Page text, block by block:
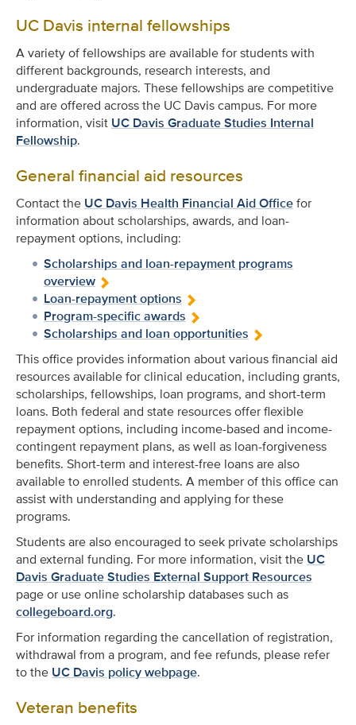
UC Davis internal fellowships
A variety of fellowships are available for students with
different backgrounds, research interests, and
undergraduate majors. These fellowships are competitive
and are offered across the UC Davis campus. For more
information, visit UC Davis Graduate Studies Internal
Fellowship.
General financial aid resources
Contact the UC Davis Health Financial Aid Officefor
information about scholarships, awards, and loan-
repayment options, including:
Scholarships and loan-repayment programs
overview
Loan-repayment options
Program-specific awards
Scholarships and loan opportunities
This office provides information about various financial aid
resources available for clinical education, including grants,
scholarships, fellowships, loan programs, and short-term
loans. Both federal and state resources offer flexible
repayment options, including income-based and income-
contingent repayment plans, as well as loan-forgiveness
benefits. Short-term and interest-free loans are also
available to enrolled students. A member of this office can
assist with understanding and applying for these
programs.
Students are also encouraged to seek private scholarships
and external funding. For more information, visit the UC
Davis Graduate Studies External Support Resources
page or use online scholarship databases such as
collegeboard.org.
For information regarding the cancellation of registration,
withdrawal from a program, and fee refunds, please refer
to the UC Davis policy webpage.
Veteran benefits